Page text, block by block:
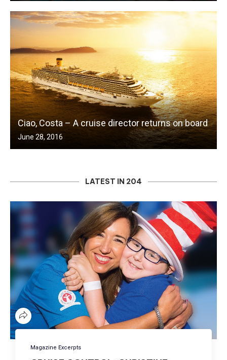
Ciao, Costa – A cruise director returns on board
June 28, 2016
LATEST IN 204
Magazine Excerpts